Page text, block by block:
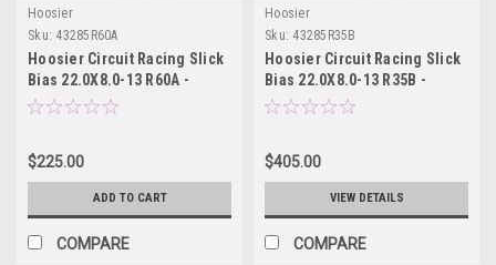
Hoosier
Sku: 43285R60A
Hoosier Circuit Racing Slick
Bias 22.0X8.0-13 R60A -
43285R60A
$225.00
ADD TO CART
COMPARE
Hoosier
Sku: 43285R35B
Hoosier Circuit Racing Slick
Bias 22.0X8.0-13 R35B -
43285R35B
$405.00
VIEW DETAILS
COMPARE